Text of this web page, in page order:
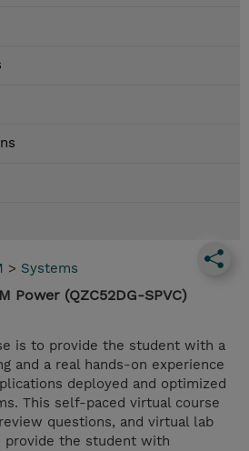
> Systems
Power (QZC52DG-SPVC)
is to provide the student with a
and a real hands-on experience
deployed and optimized
This self-paced virtual course
questions, and virtual lab
provide the student with